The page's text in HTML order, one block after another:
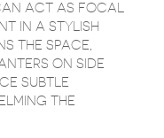
ACT AS FOCAL
IN A STYLISH
THE SPACE,
ON SIDE
SUBTLE
THE